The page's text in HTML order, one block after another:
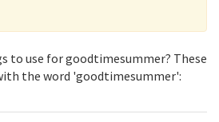
to use for goodtimesummer? These
the word 'goodtimesummer':